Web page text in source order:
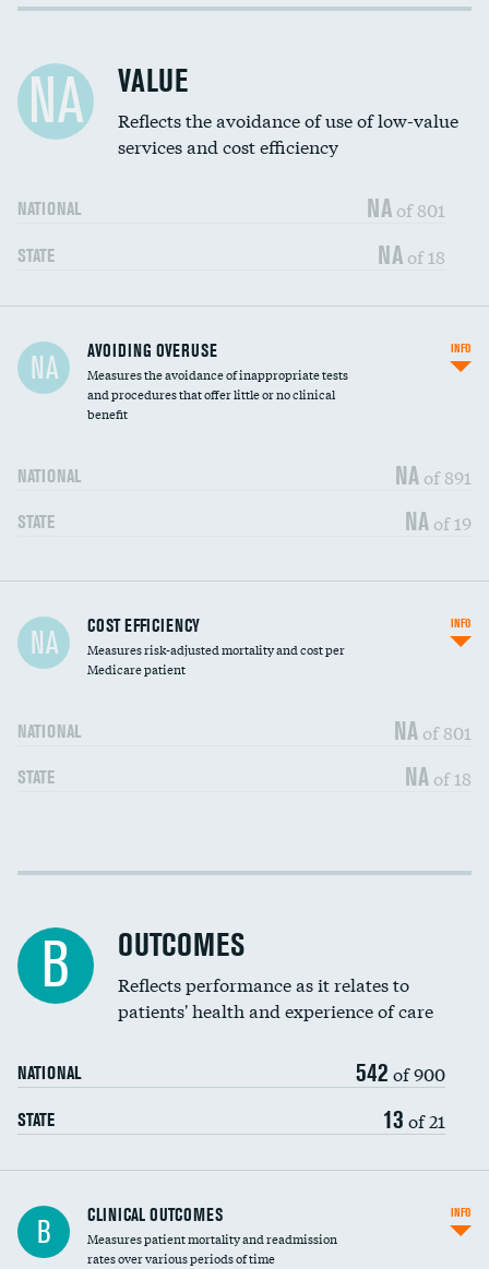
Income inclusivity DATA UNAVAILABLE
Education inclusivity
NA VALUE
Reflects the avoidance of use of low-value
services and cost efficiency
NATIONAL NA of 801
STATE NA of 18
NA AVOIDING OVERUSE
Measures the avoidance of inappropriate tests
and procedures that offer little or no clinical
benefit
NATIONAL NA of 891
STATE NA of 19
INFO
Carotid artery imaging for fainting DATA UNAVAILABLE
Head imaging for fainting
NA COST EFFICIENCY
Measures risk-adjusted mortality and cost per
Medicare patient
NATIONAL NA of 801
STATE NA of 18
INFO
Cost efficiency at 30 days DATA UNAVAILABLE
B OUTCOMES
Reflects performance as it relates to
patients' health and experience of care
NATIONAL 542 of 900
STATE 13 of 21
B CLINICAL OUTCOMES
Measures patient mortality and readmission
rates over various periods of time
INFO